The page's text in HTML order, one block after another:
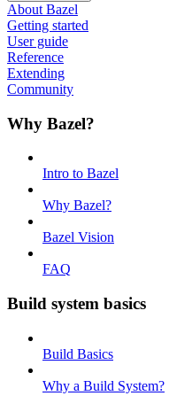
About Bazel
Getting started
User guide
Reference
Extending
Community
Why Bazel?
Intro to Bazel
Why Bazel?
Bazel Vision
FAQ
Build system basics
Build Basics
Why a Build System?